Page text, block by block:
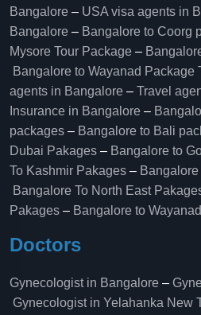
Bangalore – USA visa agents in
Bangalore – Bangalore to Coorg
Mysore Tour Package –
Bangalore to Wayanad Package
agents in Bangalore – Travel
Insurance in Bangalore –
packages – Bangalore to Bali
Dubai Pakages – Bangalore to
To Kashmir Pakages –
Bangalore To North East
Pakages – Bangalore to
Doctors
Gynecologist in Bangalore –
Gynecologist in Yelahanka New